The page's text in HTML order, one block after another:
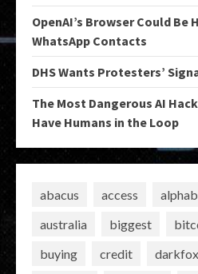
OpenAI’s Browser Could Be
WhatsApp Contacts
DHS Wants Protesters’
The Most Dangerous AI
Have Humans in the Loop
abacus access
australia
biggest
buying
credit darkfox